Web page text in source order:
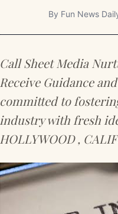
By Fun News
Call Sheet Media
Receive Guidance
committed to
industry with fresh
HOLLYWOOD ,